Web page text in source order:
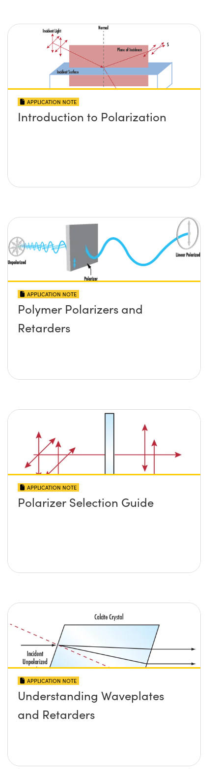
APPLICATION NOTE
Introduction to Polarization
APPLICATION NOTE
Polymer Polarizers and
Retarders
APPLICATION NOTE
Polarizer Selection Guide
APPLICATION NOTE
Understanding Waveplates
and Retarders